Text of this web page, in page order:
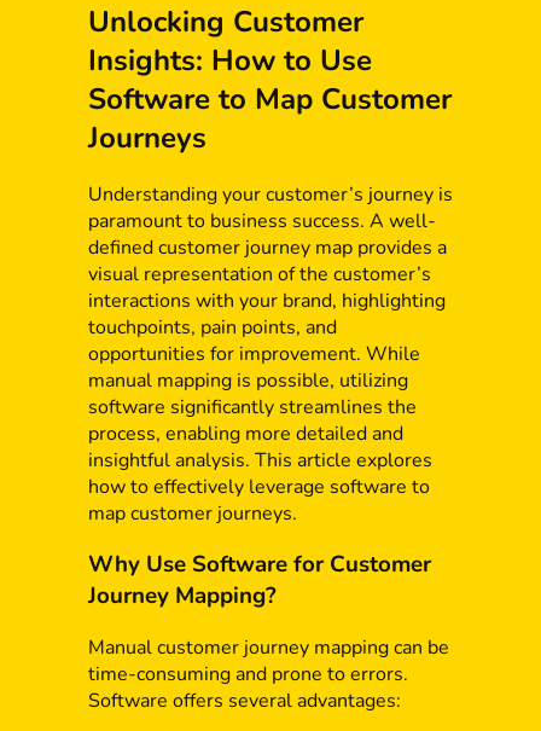
Unlocking Customer
Insights: How to Use
Software to Map Customer
Journeys
Understanding your customer’s journey is
paramount to business success. A well-
defined customer journey map provides a
visual representation of the customer’s
interactions with your brand, highlighting
touchpoints, pain points, and
opportunities for improvement. While
manual mapping is possible, utilizing
software significantly streamlines the
process, enabling more detailed and
insightful analysis. This article explores
how to effectively leverage software to
map customer journeys.
Why Use Software for Customer
Journey Mapping?
Manual customer journey mapping can be
time-consuming and prone to errors.
Software offers several advantages: